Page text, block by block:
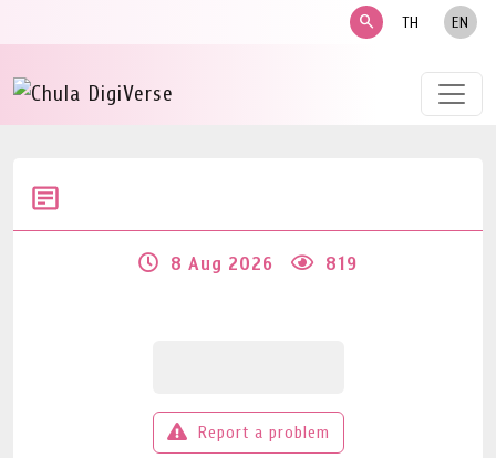
search TH EN
8 Aug 2026 819
Report a problem